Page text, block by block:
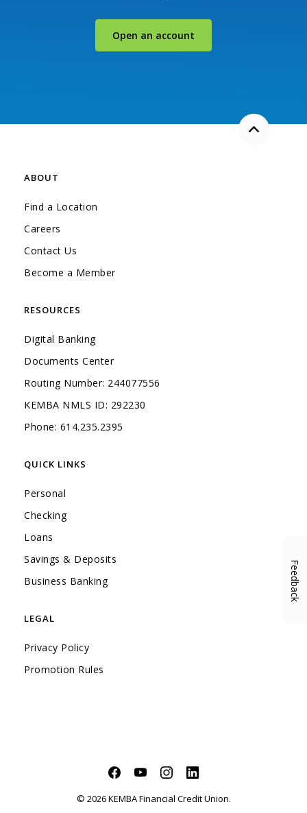
Open an account
Back to
ABOUT
Find a Location
Careers
Contact Us
Become a Member
RESOURCES
Digital Banking
Documents Center
Routing Number: 244077556
KEMBA NMLS ID: 292230
Phone: 614.235.2395
QUICK LINKS
Personal
Checking
Loans
Savings & Deposits
Business Banking(Opens in a new Window)
LEGAL
Privacy Policy
Promotion Rules
Facebook
(Opens in a new Window)
YouTube
(Opens in a new Window)
Instagram
(Opens in a new Window)
LinkedIn
(Opens in a new
© 2026KEMBA Financial Credit Union.
Feedback